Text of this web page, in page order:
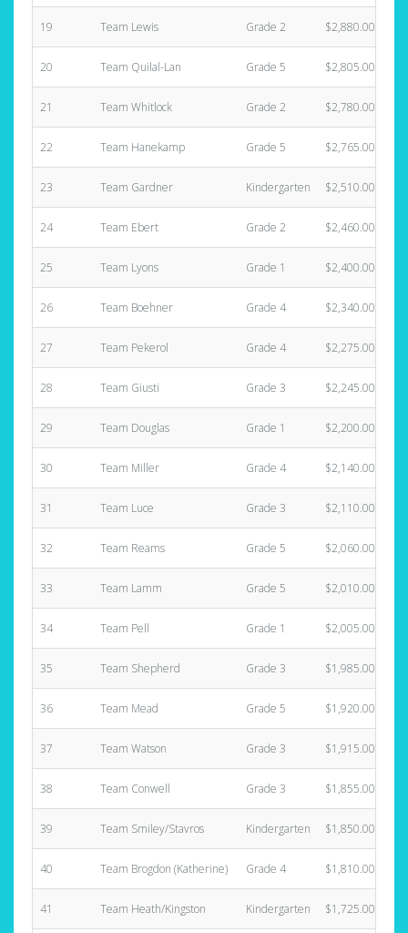
19 Team Lewis Grade 2 $2,880.00
20 Team Quilal-Lan Grade 5 $2,805.00
21 Team Whitlock Grade 2 $2,780.00
22 Team Hanekamp Grade 5 $2,765.00
23 Team Gardner Kindergarten $2,510.00
24 Team Ebert Grade 2 $2,460.00
25 Team Lyons Grade 1 $2,400.00
26 Team Boehner Grade 4 $2,340.00
27 Team Pekerol Grade 4 $2,275.00
28 Team Giusti Grade 3 $2,245.00
29 Team Douglas Grade 1 $2,200.00
30 Team Miller Grade 4 $2,140.00
31 Team Luce Grade 3 $2,110.00
32 Team Reams Grade 5 $2,060.00
33 Team Lamm Grade 5 $2,010.00
34 Team Pell Grade 1 $2,005.00
35 Team Shepherd Grade 3 $1,985.00
36 Team Mead Grade 5 $1,920.00
37 Team Watson Grade 3 $1,915.00
38 Team Conwell Grade 3 $1,855.00
39 Team Smiley/Stavros Kindergarten $1,850.00
40 Team Brogdon (Katherine) Grade 4 $1,810.00
41 Team Heath/Kingston Kindergarten $1,725.00